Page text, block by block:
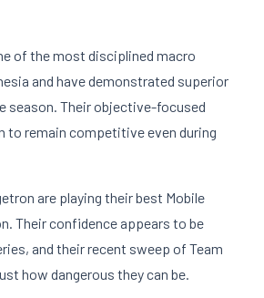
of the most disciplined macro
and have demonstrated superior
season. Their objective-focused
to remain competitive even during
are playing their best Mobile
Their confidence appears to be
and their recent sweep of Team
how dangerous they can be.